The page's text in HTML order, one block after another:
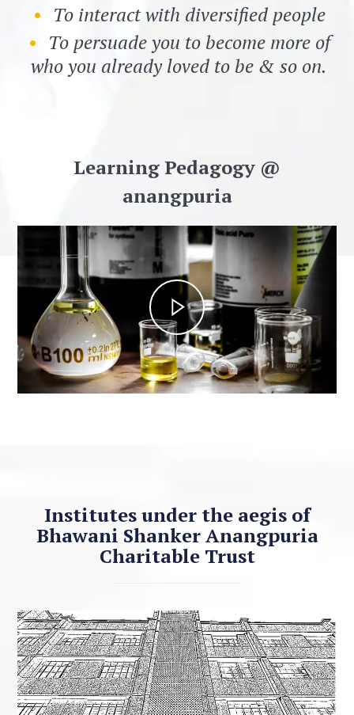
To interact with diversified people
To persuade you to become more of
who you already loved to be & so on.
Learning Pedagogy @
anangpuria
Institutes under the aegis of
Bhawani Shanker Anangpuria
Charitable Trust